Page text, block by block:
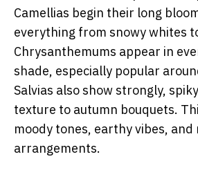
Camellias begin their long
everything from snowy whites
Chrysanthemums appear in
shade, especially popular
Salvias also show strongly,
texture to autumn bouquets.
moody tones, earthy vibes,
arrangements.